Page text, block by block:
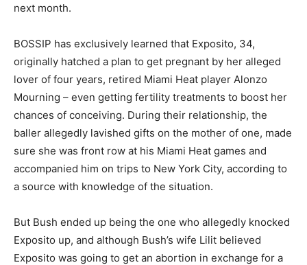
next month.
BOSSIP has exclusively learned that Exposito, 34,
originally hatched a plan to get pregnant by her alleged
lover of four years, retired Miami Heat player Alonzo
Mourning – even getting fertility treatments to boost her
chances of conceiving. During their relationship, the
baller allegedly lavished gifts on the mother of one, made
sure she was front row at his Miami Heat games and
accompanied him on trips to New York City, according to
a source with knowledge of the situation.
But Bush ended up being the one who allegedly knocked
Exposito up, and although Bush’s wife Lilit believed
Exposito was going to get an abortion in exchange for a